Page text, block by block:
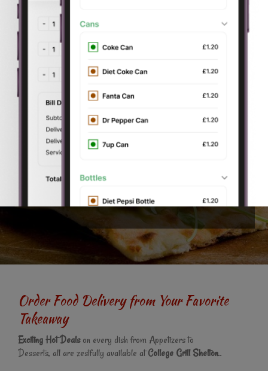
College Grill
Stoke-on-Trent, ST1 4N. We aim to bring all of our
customers the best value for money, services and food
around, plus we are constantly aiming to improve our
service in Stoke-on-Trent. You can now
order food online.
Try our online website which contains all our menu. We
offer deliveries to all surrounding areas of
Stoke-on-Trent
. We offer all our customers
now order your favourite dish online and get fast home
delivery. We are very particular about our service and
quality to give our customers a better experience; which is
website. You can even pay online and get your
food
deliveredto your home in Stoke-on-Trent.
Order Food Delivery from Your Favorite
Takeaway
Exciting Hot Dealson every dish from Appetizers to
Desserts, all are zestfully available atCollege Grill Shelton..